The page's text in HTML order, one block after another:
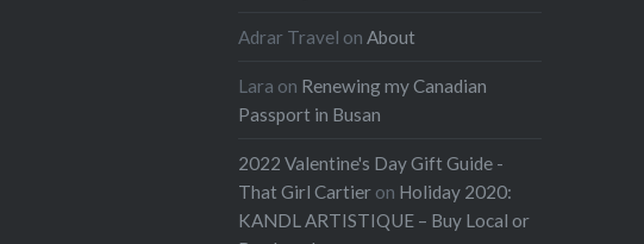
Adrar Travel onAbout
Lara on Renewing my Canadian
Passport in Busan
2022 Valentine's Day Gift Guide -
That Girl Cartier on Holiday 2020:
KANDL ARTISTIQUE – Buy Local or